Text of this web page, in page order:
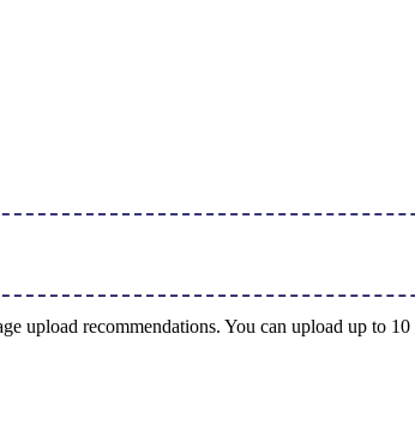
upload recommendations. You can upload up to